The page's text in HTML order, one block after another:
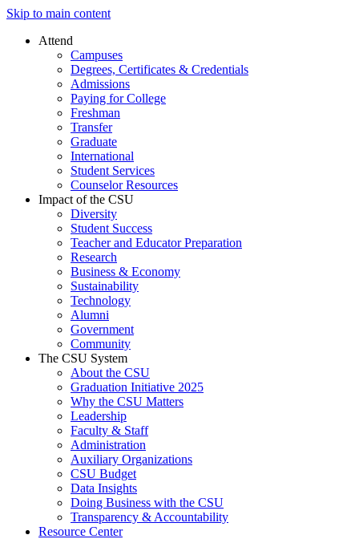
Skip to main content
Attend
Campuses
Degrees, Certificates & Credentials
Admissions
Paying for College
Freshman
Transfer
Graduate
International
Student Services
Counselor Resources
Impact of the CSU
Diversity
Student Success
Teacher and Educator Preparation
Research
Business & Economy
Sustainability
Technology
Alumni
Government
Community
The CSU System
About the CSU
Graduation Initiative 2025
Why the CSU Matters
Leadership
Faculty & Staff
Administration
Auxiliary Organizations
CSU Budget
Data Insights
Doing Business with the CSU
Transparency & Accountability
Resource Center